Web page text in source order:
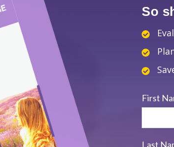
So
First
Last